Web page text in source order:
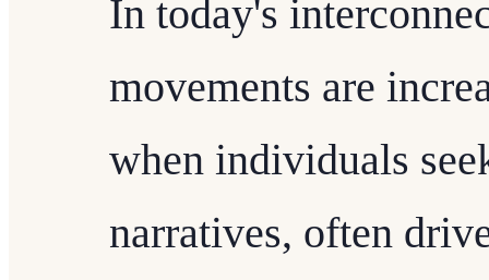
In today's
movements are
when individuals
narratives, often